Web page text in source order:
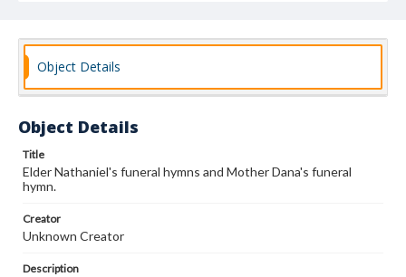
Object Details
Object Details
Title
Elder Nathaniel's funeral hymns and Mother Dana's funeral
hymn.
Creator
Unknown Creator
Description